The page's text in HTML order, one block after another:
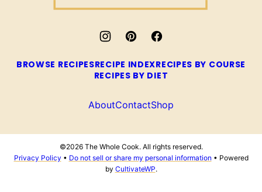
BROWSE RECIPESRECIPE INDEXRECIPES BY COURSE
RECIPES BY DIET
AboutContactShop
©2026 The Whole Cook. All rights reserved.
Privacy Policy • Do not sell or share my personal information • Powered
by CultivateWP.